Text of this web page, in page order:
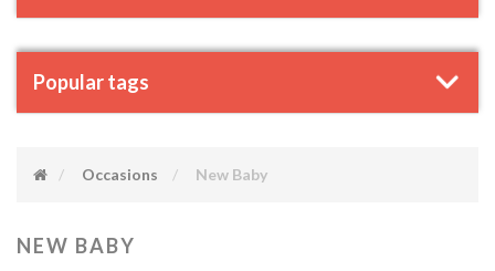
Popular tags
Occasions New Baby
NEW BABY